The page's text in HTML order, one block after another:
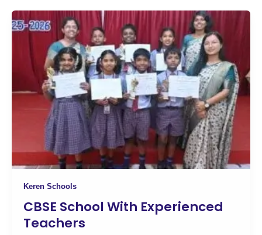
Keren Schools
CBSE School With Experienced
Teachers